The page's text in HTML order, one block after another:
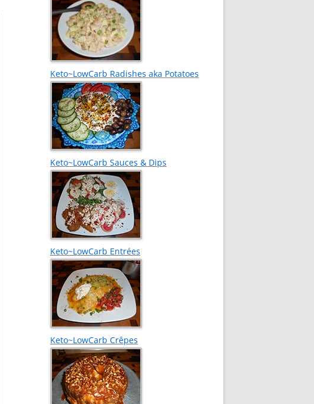
Keto~LowCarb Radishes aka Potatoes
Keto~LowCarb Sauces & Dips
Keto~LowCarb Entrées
Keto~LowCarb Crêpes